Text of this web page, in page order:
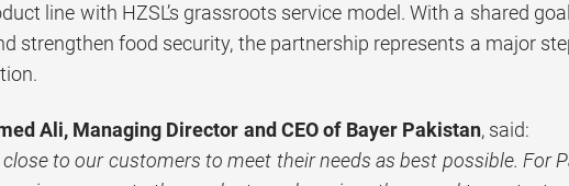
line with HZSL’s grassroots service model. With a shared
strengthen food security, the partnership represents a major
Ali, Managing Director and CEO of Bayer Pakistan, said:
close to our customers to meet their needs as best possible. For